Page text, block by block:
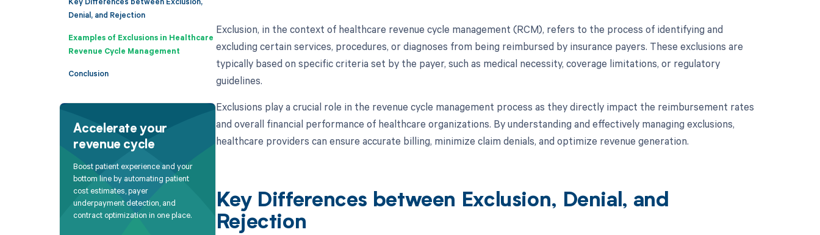
Denial, and Rejection
Examples of Exclusions in Healthcare
Revenue Cycle Management
Conclusion
Accelerate your
revenue cycle
Boost patient experience and your
bottom line by automating patient
cost estimates, payer
underpayment detection, and
contract optimization in one place.
Exclusion, in the context of healthcare revenue cycle management (RCM), refers to the process of identifying and
excluding certain services, procedures, or diagnoses from being reimbursed by insurance payers. These exclusions are
typically based on specific criteria set by the payer, such as medical necessity, coverage limitations, or regulatory
guidelines.
Exclusions play a crucial role in the revenue cycle management process as they directly impact the reimbursement rates
and overall financial performance of healthcare organizations. By understanding and effectively managing exclusions,
healthcare providers can ensure accurate billing, minimize claim denials, and optimize revenue generation.
Key Differences between Exclusion, Denial, and
Rejection